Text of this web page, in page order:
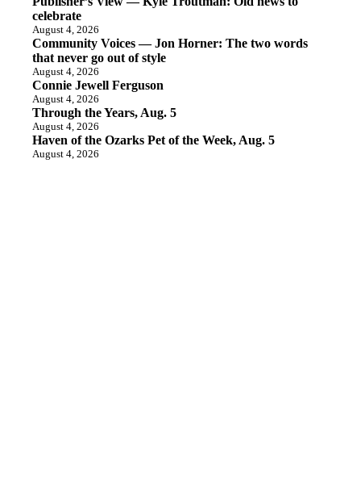
celebrate
August 4, 2026
Community Voices — Jon Horner: The two words
that never go out of style
August 4, 2026
Connie Jewell Ferguson
August 4, 2026
Through the Years, Aug. 5
August 4, 2026
Haven of the Ozarks Pet of the Week, Aug. 5
August 4, 2026